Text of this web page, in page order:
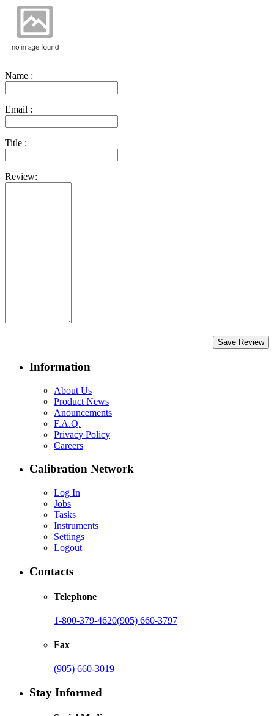
Name :
Email :
Title :
Review:
Save Review
Information
About Us
Product News
Anouncements
F.A.Q.
Privacy Policy
Careers
Calibration Network
Log In
Jobs
Tasks
Instruments
Settings
Logout
Contacts
Telephone
1-800-379-4620(905) 660-3797
Fax
(905) 660-3019
Stay Informed